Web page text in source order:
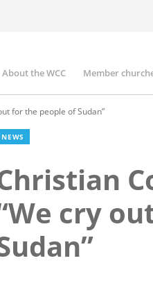
Main
navigation
About the WCC Member
for the people of Sudan”
NEWS
cry